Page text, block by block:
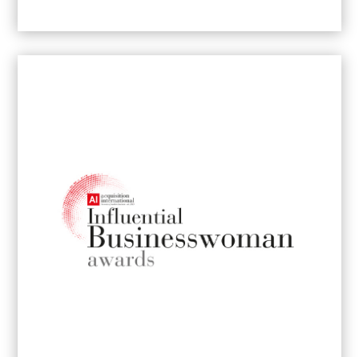
Most Innovative Brand Communications
Agency2024
Best Boutique Brand Communications
Agency2023